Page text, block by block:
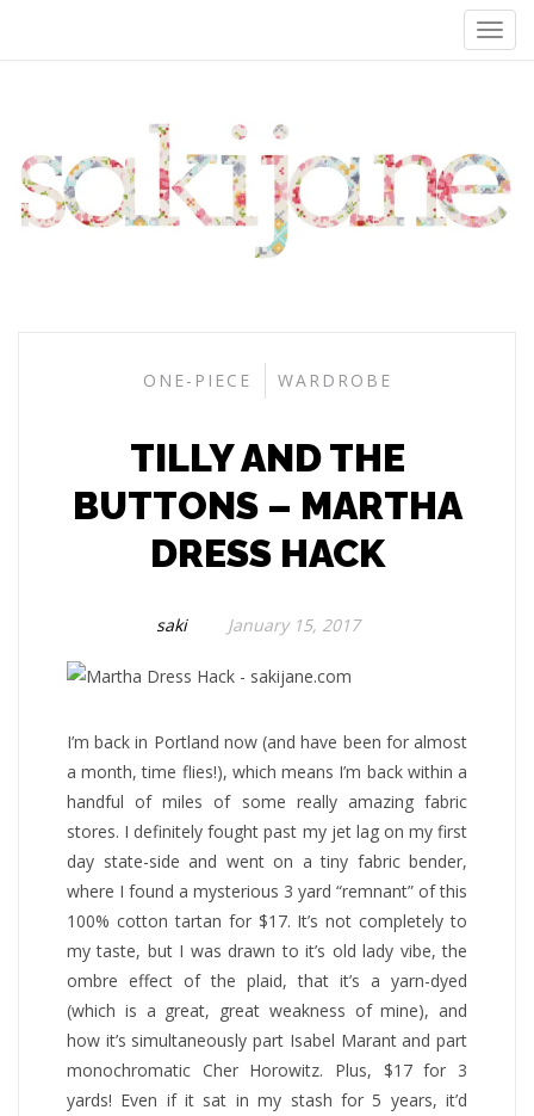
ONE-PIECE WARDROBE
TILLY AND THE
BUTTONS – MARTHA
DRESS HACK
saki January 15, 2017
I’m back in Portland now (and have been for almost
a month, time flies!), which means I’m back within a
handful of miles of some really amazing fabric
stores. I definitely fought past my jet lag on my first
day state-side and went on a tiny fabric bender,
where I found a mysterious 3 yard “remnant” of this
100% cotton tartan for $17. It’s not completely to
my taste, but I was drawn to it’s old lady vibe, the
ombre effect of the plaid, that it’s a yarn-dyed
(which is a great, great weakness of mine), and
how it’s simultaneously part Isabel Marant and part
monochromatic Cher Horowitz. Plus, $17 for 3
yards! Even if it sat in my stash for 5 years, it’d